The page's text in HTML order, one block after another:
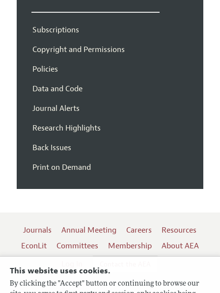
This website uses cookies.
By clicking the "Accept" button or continuing to browse our
Subscriptions
Copyright and Permissions
Policies
Data and Code
Journal Alerts
Research Highlights
Back Issues
Print on Demand
Journals Annual Meeting Careers
Resources
EconLit
Committees Membership
About AEA